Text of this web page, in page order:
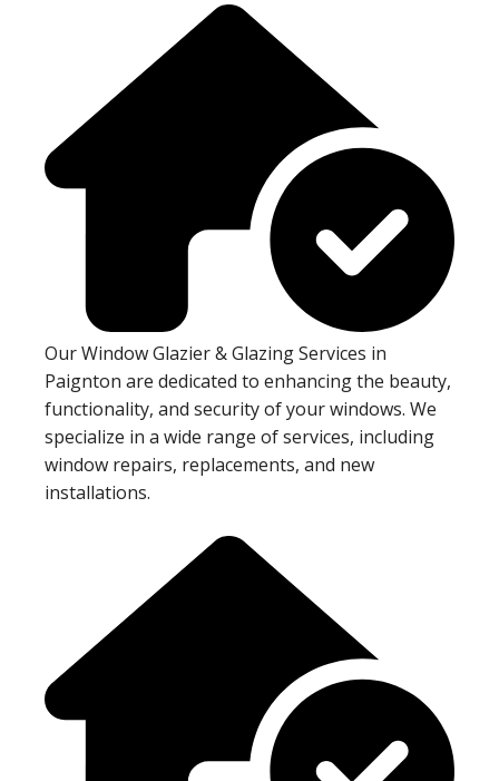
Our Window Glazier & Glazing Services in
Paignton are dedicated to enhancing the beauty,
functionality, and security of your windows. We
specialize in a wide range of services, including
window repairs, replacements, and new
installations.